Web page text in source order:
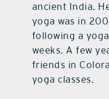
ancient India.
yoga was in
following a
weeks. A few
friends in
yoga classes.